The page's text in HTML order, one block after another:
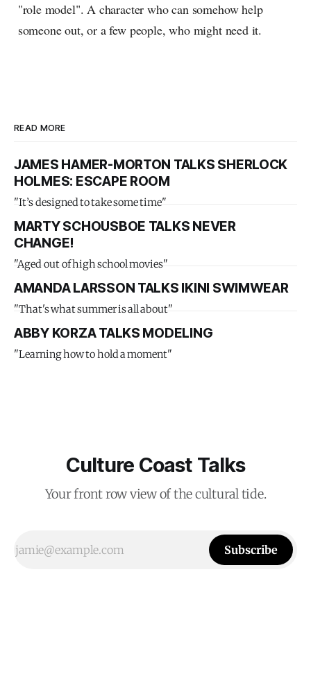
"role model". A character who can somehow help
someone out, or a few people, who might need it.
READ MORE
JAMES HAMER-MORTON TALKS SHERLOCK
HOLMES: ESCAPE ROOM
"It’s designed to take some time"
MARTY SCHOUSBOE TALKS NEVER
CHANGE!
"Aged out of high school movies"
AMANDA LARSSON TALKS IKINI SWIMWEAR
"That's what summer is all about"
ABBY KORZA TALKS MODELING
"Learning how to hold a moment"
Culture Coast Talks
Your front row view of the cultural tide.
Subscribe